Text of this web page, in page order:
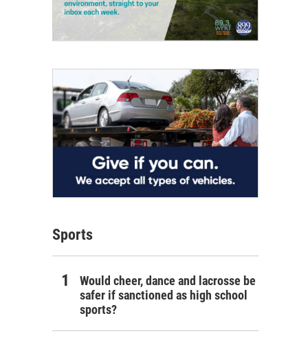
Sports
Would cheer, dance and lacrosse be
safer if sanctioned as high school
sports?